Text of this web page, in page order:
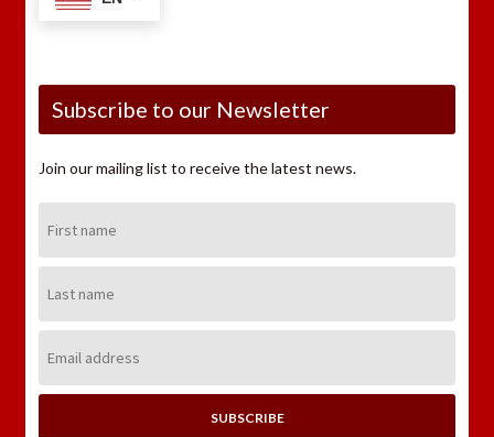
Subscribe to our Newsletter
Join our mailing list to receive the latest news.
Name:
Name:
Address: